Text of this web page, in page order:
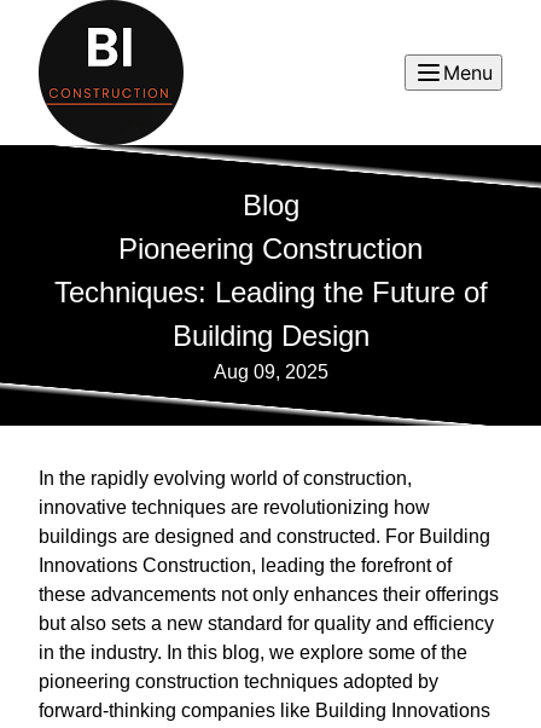
Menu
Blog
Pioneering Construction
Techniques: Leading the Future of
Building Design
Aug 09, 2025
In the rapidly evolving world of construction,
innovative techniques are revolutionizing how
buildings are designed and constructed. For Building
Innovations Construction, leading the forefront of
these advancements not only enhances their offerings
but also sets a new standard for quality and efficiency
in the industry. In this blog, we explore some of the
pioneering construction techniques adopted by
forward-thinking companies like Building Innovations